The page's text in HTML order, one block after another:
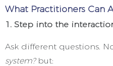
What Practitioners Can
1. Step into the
Ask different questions.
system?but: